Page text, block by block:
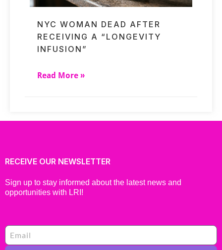
NYC WOMAN DEAD AFTER
RECEIVING A “LONGEVITY
INFUSION”
Read More »
RECEIVE OUR NEWSLETTER
Sign up to stay informed about the latest news and
opportunities with LRI!